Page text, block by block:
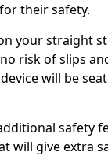
their safety.
your straight
risk of slips
will be
safety
will give extra